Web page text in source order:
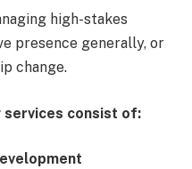
high-stakes
presence generally, or
change.
services consist of: